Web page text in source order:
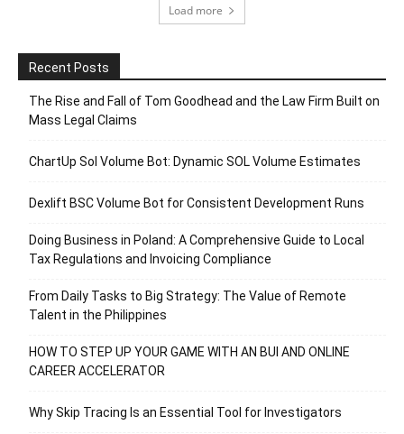
Load more
Recent Posts
The Rise and Fall of Tom Goodhead and the Law Firm Built on
Mass Legal Claims
ChartUp Sol Volume Bot: Dynamic SOL Volume Estimates
Dexlift BSC Volume Bot for Consistent Development Runs
Doing Business in Poland: A Comprehensive Guide to Local
Tax Regulations and Invoicing Compliance
From Daily Tasks to Big Strategy: The Value of Remote
Talent in the Philippines
HOW TO STEP UP YOUR GAME WITH AN BUI AND ONLINE
CAREER ACCELERATOR
Why Skip Tracing Is an Essential Tool for Investigators